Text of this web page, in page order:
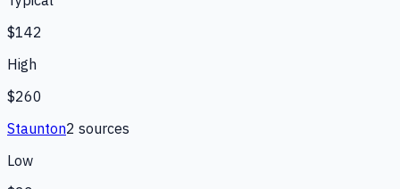
$142
High
$260
Staunton2 sources
Low